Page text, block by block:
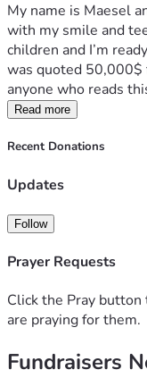
My name is Maesel
with my smile and
children and I’m
was quoted 50,000$
anyone who reads
Read more
Recent Donations
Updates
Follow
Prayer Requests
Click the Pray
are praying for them.
Fundraisers